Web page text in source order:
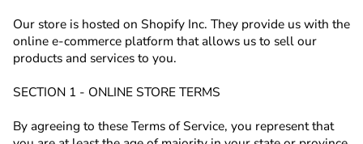
Our store is hosted on Shopify Inc. They provide us with the
online e-commerce platform that allows us to sell our
products and services to you.
SECTION 1 - ONLINE STORE TERMS
By agreeing to these Terms of Service, you represent that